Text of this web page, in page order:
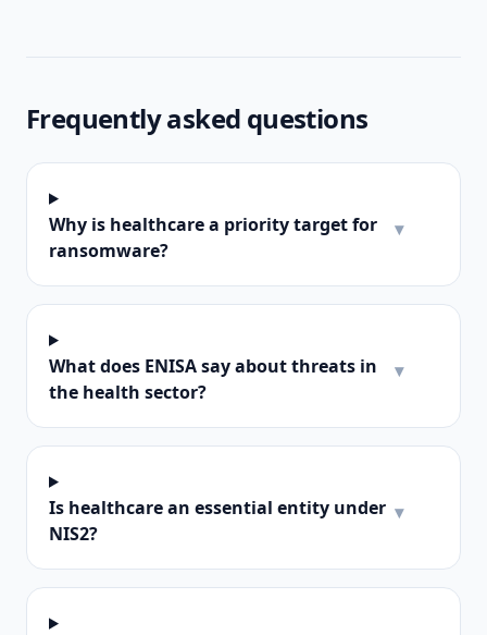
Frequently asked questions
Why is healthcare a priority target for
ransomware?
▾
What does ENISA say about threats in
the health sector?
▾
Is healthcare an essential entity under
NIS2?
▾